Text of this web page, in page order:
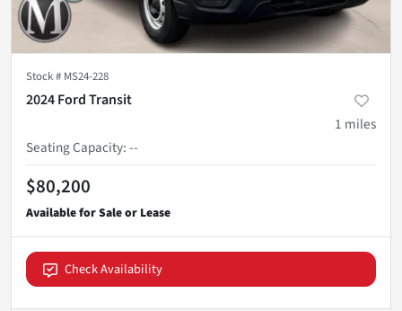
Stock # MS24-228
2024 Ford Transit
1 miles
Seating Capacity:--
$80,200
Check Availability